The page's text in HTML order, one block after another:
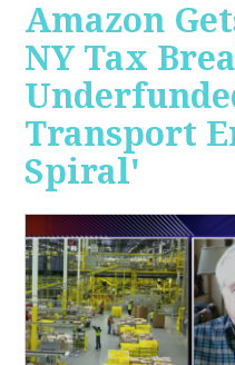
Amazon
NY Tax
Transport
Spiral'